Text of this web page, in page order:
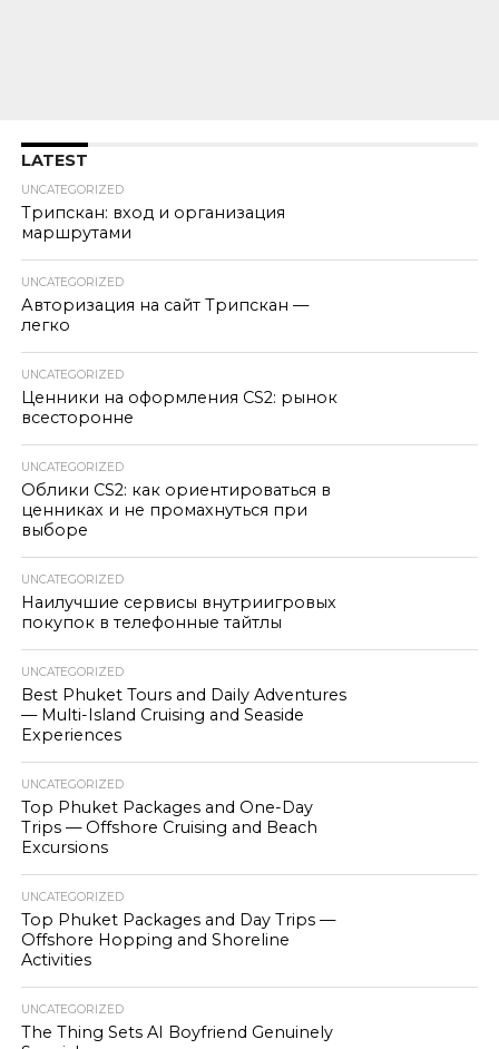
LATEST
UNCATEGORIZED
Трипскан: вход и организация
маршрутами
UNCATEGORIZED
Авторизация на сайт Трипскан —
легко
UNCATEGORIZED
Ценники на оформления CS2: рынок
всесторонне
UNCATEGORIZED
Облики CS2: как ориентироваться в
ценниках и не промахнуться при
выборе
UNCATEGORIZED
Наилучшие сервисы внутриигровых
покупок в телефонные тайтлы
UNCATEGORIZED
Best Phuket Tours and Daily Adventures
— Multi-Island Cruising and Seaside
Experiences
UNCATEGORIZED
Top Phuket Packages and One-Day
Trips — Offshore Cruising and Beach
Excursions
UNCATEGORIZED
Top Phuket Packages and Day Trips —
Offshore Hopping and Shoreline
Activities
UNCATEGORIZED
The Thing Sets AI Boyfriend Genuinely